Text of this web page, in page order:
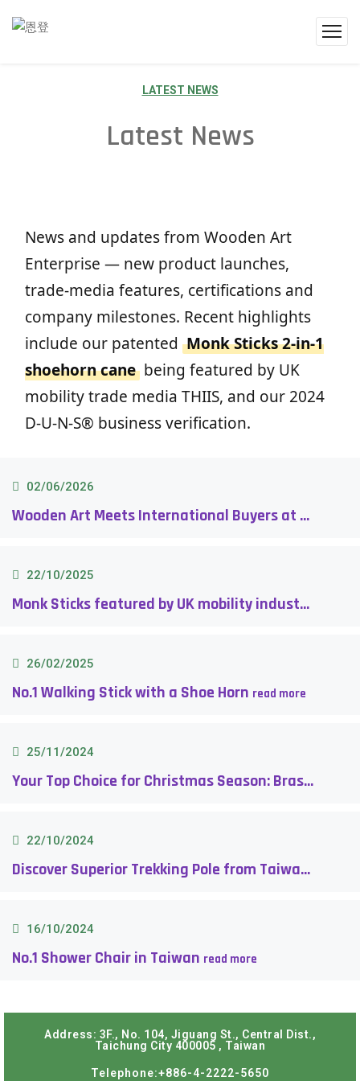
LATEST NEWS
Latest News
News and updates from Wooden Art
Enterprise — new product launches,
trade-media features, certifications and
company milestones. Recent highlights
include our patented Monk Sticks 2-in-1
shoehorn cane being featured by UK
mobility trade media THIIS, and our 2024
D-U-N-S® business verification.
02/06/2026
Wooden Art Meets International Buyers at DG Taiwan 2026 (Designed Giftionery Taiwan)
22/10/2025
Monk Sticks featured by UK mobility industry media THIIS!
26/02/2025
No.1 Walking Stick with a Shoe Horn
25/11/2024
Your Top Choice for Christmas Season: Brass Handle Walking Cane
22/10/2024
Discover Superior Trekking Pole from Taiwan
16/10/2024
No.1 Shower Chair in Taiwan
Address: 3F., No. 104, Jiguang St., Central Dist.,
Taichung City 400005 , Taiwan
Telephone:+886-4-2222-5650